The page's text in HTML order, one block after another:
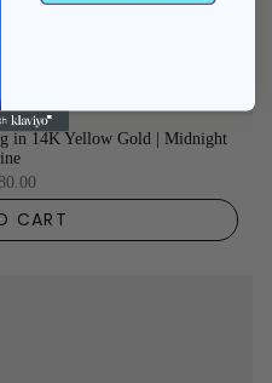
in 14K Yellow Gold | Midnight
CART